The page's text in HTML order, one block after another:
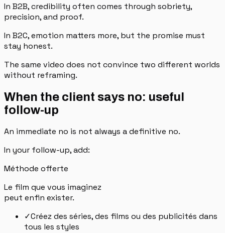
In B2B, credibility often comes through sobriety,
precision, and proof.
In B2C, emotion matters more, but the promise must
stay honest.
The same video does not convince two different worlds
without reframing.
When the client says no: useful
follow-up
An immediate no is not always a definitive no.
In your follow-up, add:
Méthode offerte
Le film que vous imaginez
peut enfin exister.
✓Créez des séries, des films ou des publicités dans
tous les styles